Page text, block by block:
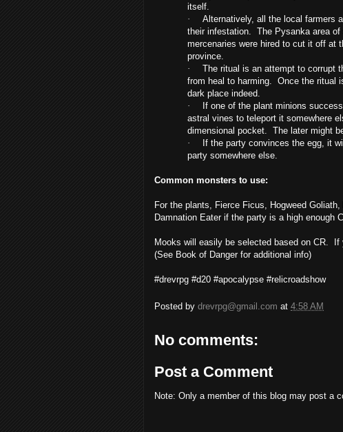
itself.
·
Alternatively, all the local farmers
their infestation. The Pysanka area
mercenaries were hired to cut it off at
province.
·
The ritual is an attempt to corrupt
from heal to harming. Once the ritual
dark place indeed.
·
If one of the plant minions
astral vines to teleport it somewhere
dimensional pocket. The later might
·
If the party convinces the egg, it
party somewhere else.
Common monsters to use:
For the plants,
Fierce Ficus, Hogweed
Damnation Eater if the party is a high enough
Mooks will easily be selected based on CR.
(See Book of Danger for additional info)
#drevrpg #d20 #apocalypse #relicroadshow
Posted by drevrpg@gmail.com at 4:58 AM
No comments:
Post a Comment
Note: Only a member of this blog may post a